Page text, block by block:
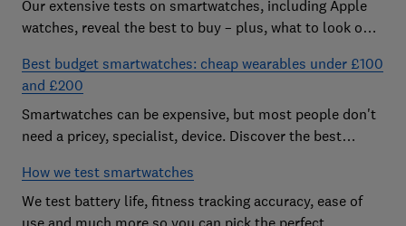
Our extensive tests on smartwatches, including Apple
watches, reveal the best to buy – plus, what to look out
Best budget smartwatches: cheap wearables under £100
and £200
Smartwatches can be expensive, but most people don't
need a pricey, specialist, device. Discover the best
How we test smartwatches
We test battery life, fitness tracking accuracy, ease of
use and much more so you can pick the perfect